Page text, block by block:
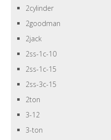
2cylinder
2goodman
2jack
2ss-1c-10
2ss-1c-15
2ss-3c-15
2ton
3-12
3-ton